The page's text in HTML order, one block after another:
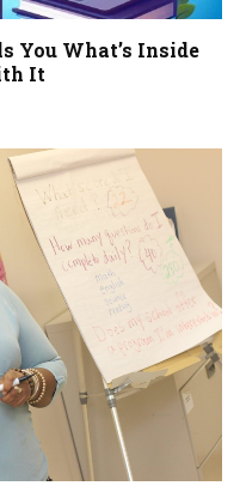
You What’s Inside
It